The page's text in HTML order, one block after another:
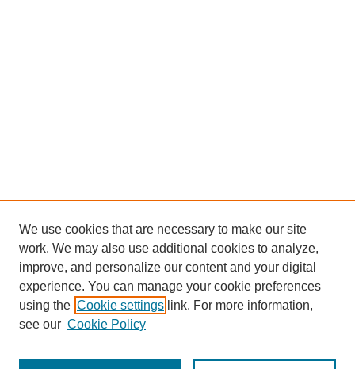
We use cookies that are necessary to make our site
work. We may also use additional cookies to analyze,
improve, and personalize our content and your digital
experience. You can manage your cookie preferences
using the Cookie settings link. For more information,
see our Cookie Policy